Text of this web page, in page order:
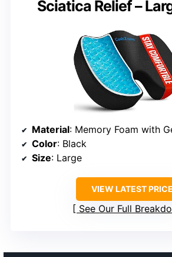
Sciatica Relief –
Material: Memory Foam with
Color: Black
Size: Large
VIEW LATEST PRICE
See Our Full